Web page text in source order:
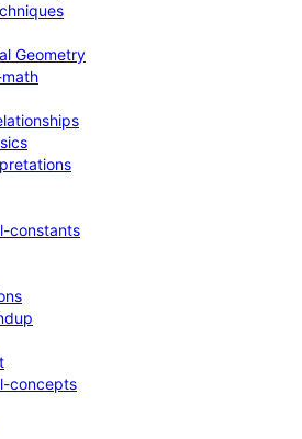
Geometry
constants
concepts